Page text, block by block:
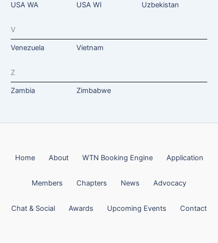
USA WA
USA WI Uzbekistan
V
Venezuela Vietnam
Z
Zambia Zimbabwe
Home About WTN Booking Engine Application
Members Chapters News Advocacy
Chat & Social Awards Upcoming Events Contact